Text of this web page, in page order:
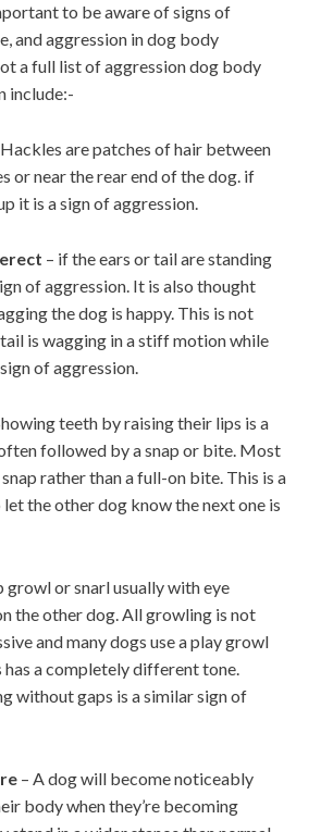
to be aware of signs of
and aggression in dog body
a full list of aggression dog body
include:-
are patches of hair between
or near the rear end of the dog. if
it is a sign of aggression.
– if the ears or tail are standing
of aggression. It is also thought
the dog is happy. This is not
is wagging in a stiff motion while
of aggression.
teeth by raising their lips is a
followed by a snap or bite. Most
rather than a full-on bite. This is a
the other dog know the next one is
growl or snarl usually with eye
the other dog. All growling is not
and many dogs use a play growl
has a completely different tone.
without gaps is a similar sign of
– A dog will become noticeably
body when they’re becoming